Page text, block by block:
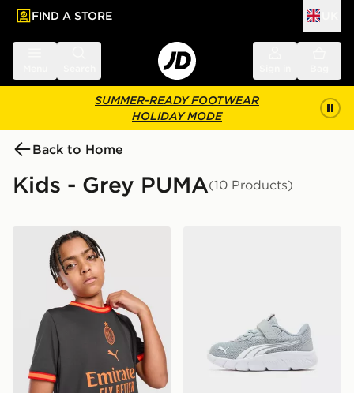
main content
Skip footer
FIND A STORE
SUMMER-READY FOOTWEAR
HOLIDAY MODE
Back to Home
Kids - Grey PUMA(10 Products)
PUMA AC Milan 2026/27 Third Shirt Junior